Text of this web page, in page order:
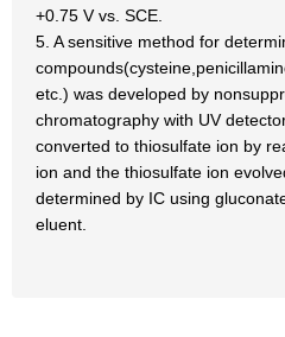
+0.75 V vs. SCE.
5. A sensitive method for
etc.) was developed by
chromatography with UV
converted to thiosulfate ion by
ion and the thiosulfate ion
determined by IC using
eluent.